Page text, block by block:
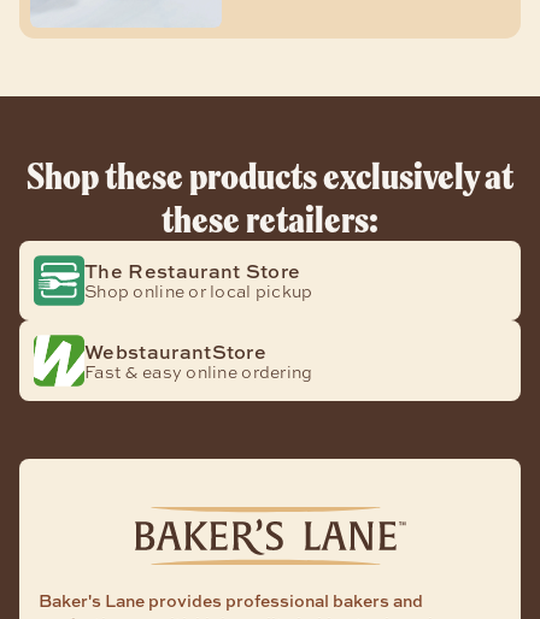
Shop these products exclusively at
these retailers:
The Restaurant Store
Shop online or local pickup
WebstaurantStore
Fast & easy online ordering
Baker's Lane provides professional bakers and